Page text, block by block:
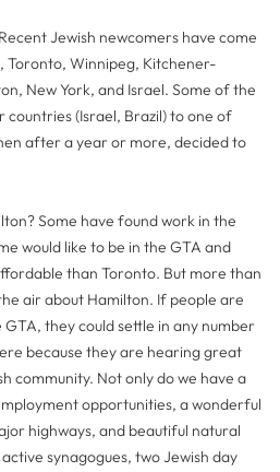
Jewish newcomers have come
Toronto, Winnipeg, Kitchener-
New York, and Israel. Some of the
(Israel, Brazil) to one of
after a year or more, decided to
Some have found work in the
would like to be in the GTA and
than Toronto. But more than
air about Hamilton. If people are
they could settle in any number
because they are hearing great
community. Not only do we have a
opportunities, a wonderful
highways, and beautiful natural
synagogues, two Jewish day